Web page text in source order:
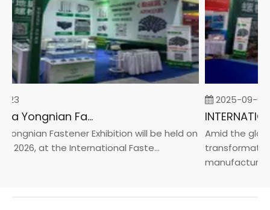
23
2026 China Yongnian Fasteners Exhibition
Fastener Exhibition will be held on
2026, at the International Faste...
2025-09-05
Amid the
manufacturin...